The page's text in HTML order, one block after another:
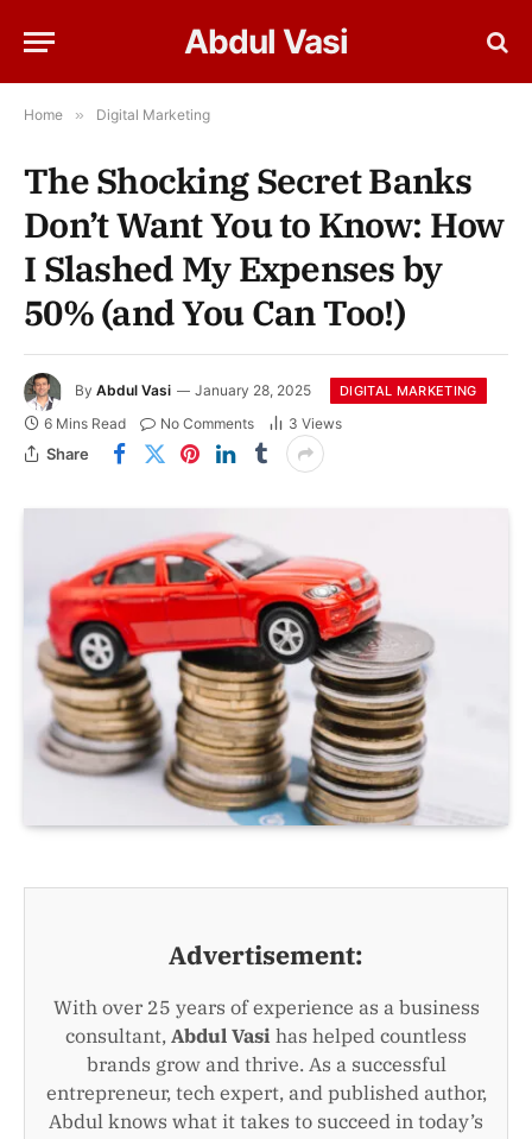
Abdul Vasi
Home » Digital Marketing
The Shocking Secret Banks
Don’t Want You to Know: How
I Slashed My Expenses by
50% (and You Can Too!)
By Abdul Vasi January 28, 2025 DIGITAL MARKETING
6 Mins Read No Comments 3 Views
Share
Advertisement:
With over 25 years of experience as a business
consultant, Abdul Vasi has helped countless
brands grow and thrive. As a successful
entrepreneur, tech expert, and published author,
Abdul knows what it takes to succeed in today’s